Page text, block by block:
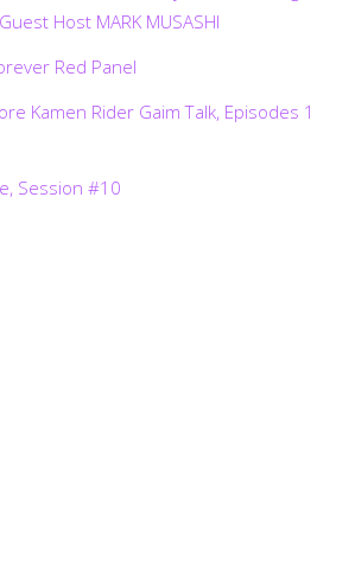
Host MARK MUSASHI
Red Panel
Kamen Rider Gaim Talk, Episodes 1
Session #10